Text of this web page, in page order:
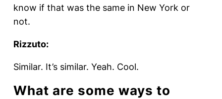
know if that was the same in New York or
not.
Rizzuto:
Similar. It’s similar. Yeah. Cool.
What are some ways to